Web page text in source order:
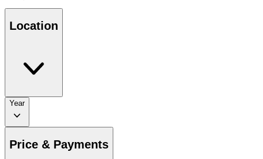
Location
Year
Price & Payments